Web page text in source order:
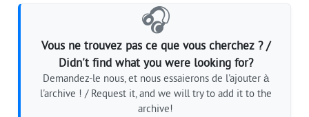
🎧
Vous ne trouvez pas ce que vous cherchez ? /
Didn't find what you were looking for?
Demandez-le nous, et nous essaierons de l'ajouter à
l'archive ! / Request it, and we will try to add it to the
archive!